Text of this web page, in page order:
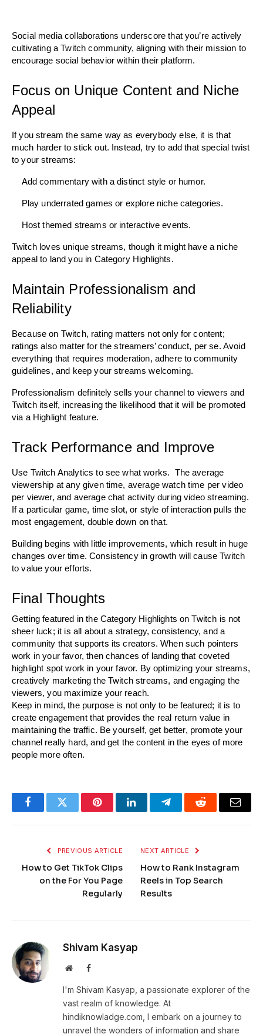
Social media collaborations underscore that you’re actively
cultivating a Twitch community, aligning with their mission to
encourage social behavior within their platform.
Focus on Unique Content and Niche
Appeal
If you stream the same way as everybody else, it is that
much harder to stick out. Instead, try to add that special twist
to your streams:
Add commentary with a distinct style or humor.
Play underrated games or explore niche categories.
Host themed streams or interactive events.
Twitch loves unique streams, though it might have a niche
appeal to land you in Category Highlights.
Maintain Professionalism and
Reliability
Because on Twitch, rating matters not only for content;
ratings also matter for the streamers’ conduct, per se. Avoid
everything that requires moderation, adhere to community
guidelines, and keep your streams welcoming.
Professionalism definitely sells your channel to viewers and
Twitch itself, increasing the likelihood that it will be promoted
via a Highlight feature.
Track Performance and Improve
Use Twitch Analytics to see what works.  The average
viewership at any given time, average watch time per video
per viewer, and average chat activity during video streaming.
If a particular game, time slot, or style of interaction pulls the
most engagement, double down on that.
Building begins with little improvements, which result in huge
changes over time. Consistency in growth will cause Twitch
to value your efforts.
Final Thoughts
Getting featured in the Category Highlights on Twitch is not
sheer luck; it is all about a strategy, consistency, and a
community that supports its creators. When such pointers
work in your favor, then chances of landing that coveted
highlight spot work in your favor. By optimizing your streams,
creatively marketing the Twitch streams, and engaging the
viewers, you maximize your reach.
Keep in mind, the purpose is not only to be featured; it is to
create engagement that provides the real return value in
maintaining the traffic. Be yourself, get better, promote your
channel really hard, and get the content in the eyes of more
people more often.
FacebookTwitter PinterestLinkedInTelegramReddit Email
PREVIOUS ARTICLE
How to Get TikTok Clips
on the For You Page
Regularly
NEXT ARTICLE
How to Rank Instagram
Reels in Top Search
Results
Shivam Kasyap
WebsiteFacebook
I'm Shivam Kasyap, a passionate explorer of the
vast realm of knowledge. At
hindiknowladge.com, I embark on a journey to
unravel the wonders of information and share